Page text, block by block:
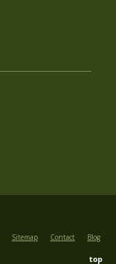
top
Sitemap Contact Blog